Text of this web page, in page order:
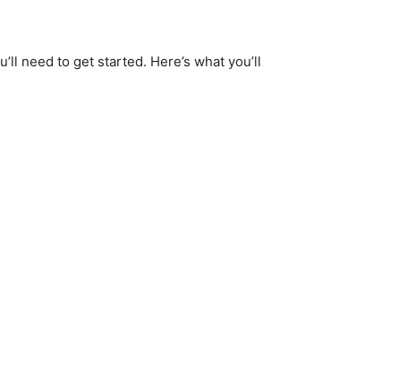
need to get started. Here’s what you’ll